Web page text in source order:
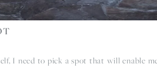
I need to pick a spot that will enable